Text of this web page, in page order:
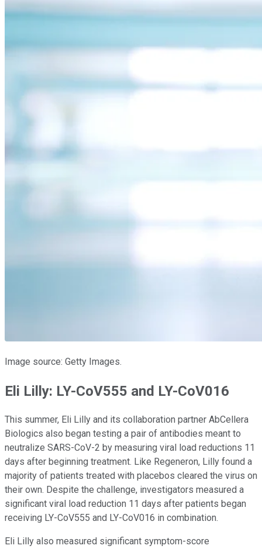
Image source: Getty Images.
Eli Lilly: LY-CoV555 and LY-CoV016
This summer, Eli Lilly and its collaboration partner AbCellera
Biologics also began testing a pair of antibodies meant to
neutralize SARS-CoV-2 by measuring viral load reductions 11
days after beginning treatment. Like Regeneron, Lilly found a
majority of patients treated with placebos cleared the virus on
their own. Despite the challenge, investigators measured a
significant viral load reduction 11 days after patients began
receiving LY-CoV555 and LY-CoV016 in combination.
Eli Lilly also measured significant symptom-score